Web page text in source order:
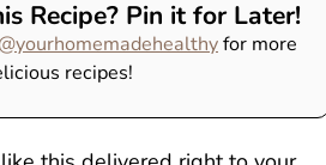
Recipe? Pin it for Later!
@yourhomemadehealthyfor more
recipes!